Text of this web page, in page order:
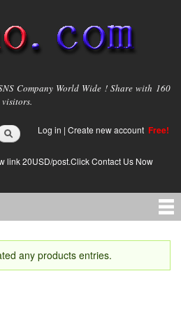
Company World Wide ! Share with 160
Log in | Create new account Free!
link 20USD/post.Click Contact Us Now
any products entries.